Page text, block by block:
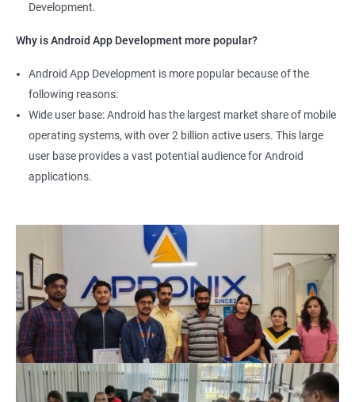
Development.
Why is Android App Development more popular?
Android App Development is more popular because of the
following reasons:
Wide user base: Android has the largest market share of mobile
operating systems, with over 2 billion active users. This large
user base provides a vast potential audience for Android
applications.